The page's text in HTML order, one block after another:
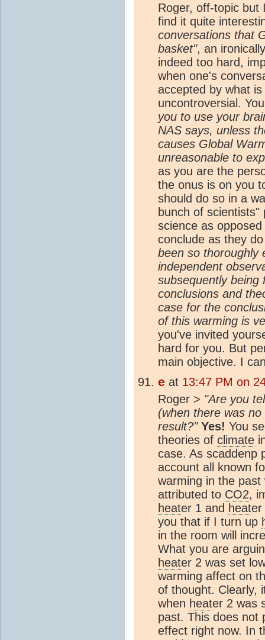
Roger, off-topic but
find it quite
conversations that
basket", an
indeed too hard,
when one's
accepted by what
uncontroversial.
you to use your
NAS says, unless
causes Global
unreasonable to
as you are the
the onus is on you
should do so in a
bunch of
science as
conclude as they
been so thoroughly
independent
subsequently being
conclusions and
case for the
of this warming is
you've invited
hard for you. But
main objective. I
e at 13:47 PM on
Roger > "Are you
(when there was no
result?" Yes! You
theories of climate
case. As scaddenp
account all known
warming in the
attributed to CO2,
heater 1 and heater
you that if I turn up
in the room will
What you are
heater 2 was set
warming affect on
of thought. Clearly,
when heater 2 was
past. This does
effect right now. In